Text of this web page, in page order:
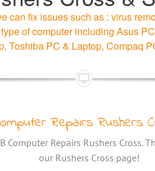
can fix issues such as : virus
of computer including Asus
Toshiba PC & Laptop, Compaq
Repairs Rushers
Computer Repairs Rushers Cross.
our Rushers Cross page!